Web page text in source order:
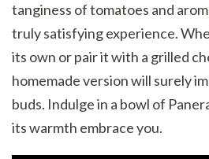
tanginess of tomatoes and
truly satisfying experience.
its own or pair it with a grilled
homemade version will surely
buds. Indulge in a bowl of
its warmth embrace you.